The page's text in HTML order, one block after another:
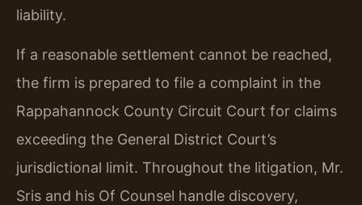
liability.
If a reasonable settlement cannot be reached,
the firm is prepared to file a complaint in the
Rappahannock County Circuit Court for claims
exceeding the General District Court’s
jurisdictional limit. Throughout the litigation, Mr.
Sris and his Of Counsel handle discovery,